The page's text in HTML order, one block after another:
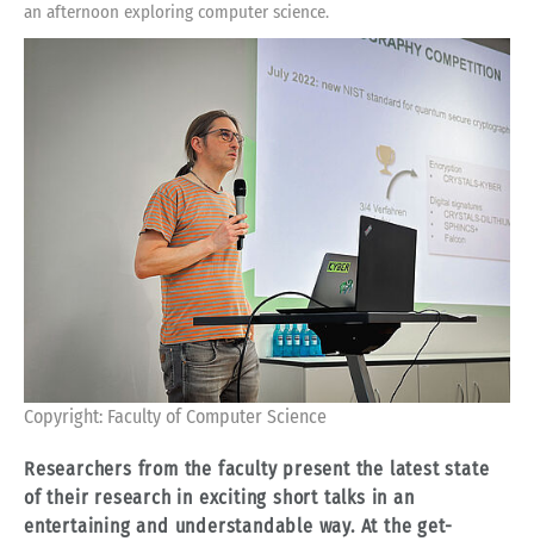
an afternoon exploring computer science.
Copyright: Faculty of Computer Science
Researchers from the faculty present the latest state
of their research in exciting short talks in an
entertaining and understandable way. At the get-